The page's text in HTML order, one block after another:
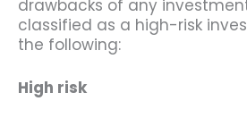
drawbacks of any investment
classified as a high-risk
the following:
High risk